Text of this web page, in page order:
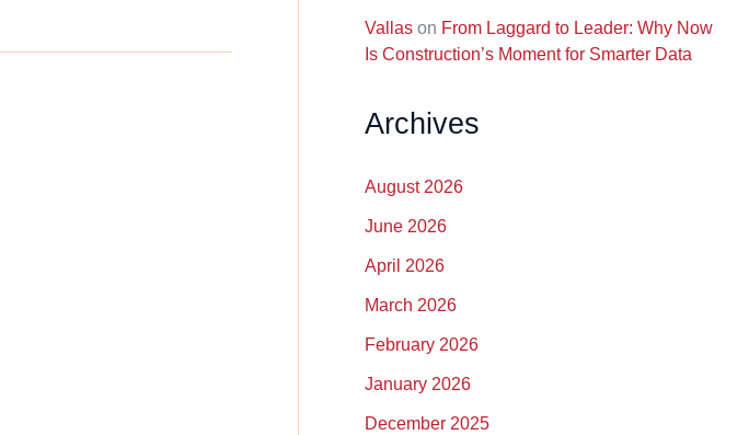
Vallason From Laggard to Leader: Why Now
Is Construction’s Moment for Smarter Data
Archives
August 2026
June 2026
April 2026
March 2026
February 2026
January 2026
December 2025